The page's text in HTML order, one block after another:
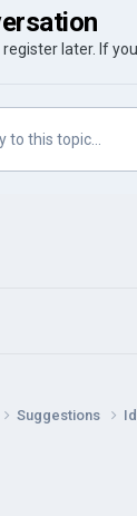
later. If
to this topic...
Suggestions